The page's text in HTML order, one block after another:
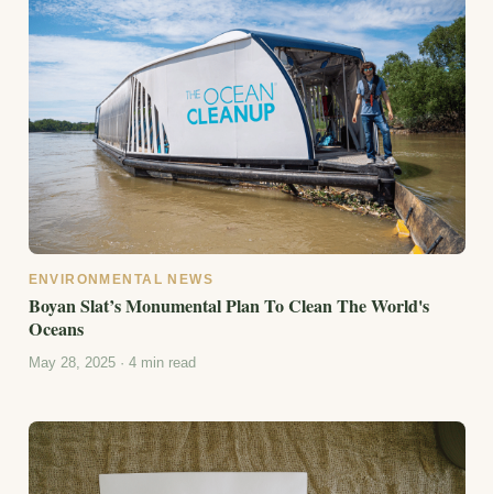
ENVIRONMENTAL NEWS
Boyan Slat’s Monumental Plan To Clean The World's
Oceans
May 28, 2025 · 4 min read